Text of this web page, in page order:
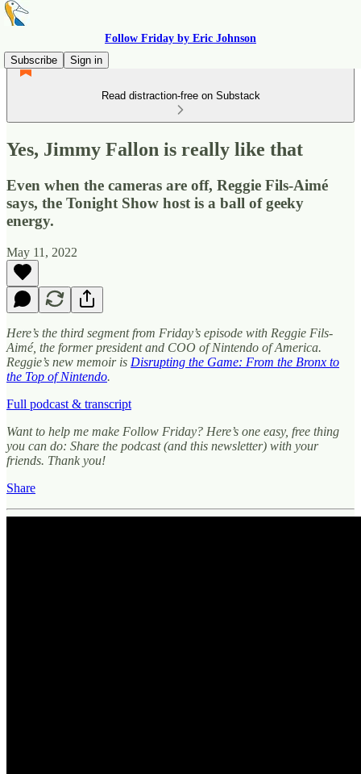
Follow Friday by Eric Johnson
Subscribe
Sign in
Read distraction-free on Substack
Yes, Jimmy Fallon is really like that
Even when the cameras are off, Reggie Fils-Aimé
says, the Tonight Show host is a ball of geeky
energy.
May 11, 2022
Here’s the third segment from Friday’s episode with Reggie Fils-
Aimé, the former president and COO of Nintendo of America.
Reggie’s new memoir is Disrupting the Game: From the Bronx to
the Top of Nintendo.
Full podcast & transcript
Want to help me make Follow Friday? Here’s one easy, free thing
you can do: Share the podcast (and this newsletter) with your
friends. Thank you!
Share